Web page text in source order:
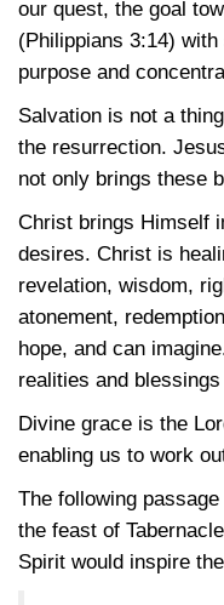
our quest, the goal
(Philippians 3:14)
purpose and
Salvation is not a
the resurrection.
not only brings these
Christ brings Himself
desires. Christ is
revelation, wisdom,
atonement,
hope, and can
realities and
Divine grace is the
enabling us to work
The following
the feast of
Spirit would inspire